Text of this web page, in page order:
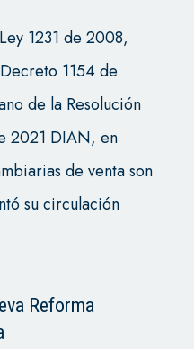
1231 de 2008,
1154 de
de la Resolución
2021 DIAN, en
de venta son
su circulación
Reforma